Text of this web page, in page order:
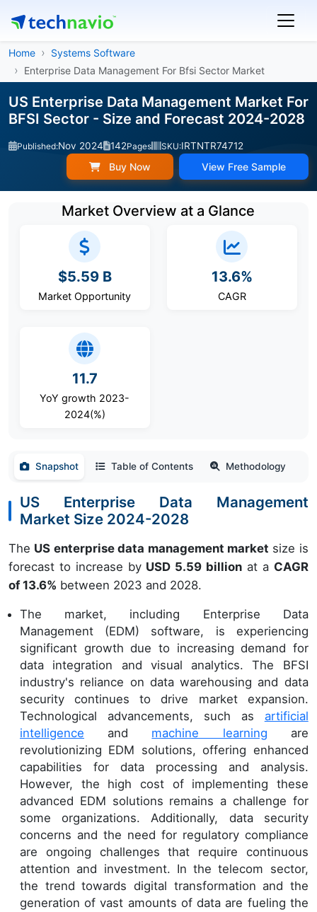
Home
Systems Software
Enterprise Data Management For Bfsi Sector Market
US Enterprise Data Management Market For
BFSI Sector - Size and Forecast 2024-2028
Published:Nov 2024 142Pages SKU:IRTNTR74712
Buy Now View Free Sample
Market Overview at a Glance
$5.59 B
Market Opportunity
13.6%
CAGR
11.7
YoY growth 2023-
2024(%)
Snapshot Table of Contents Methodology
US Enterprise Data Management
Market Size 2024-2028
The US enterprise data management market size is
forecast to increase by USD 5.59 billion at a CAGR
of 13.6% between 2023 and 2028.
The market, including Enterprise Data
Management (EDM) software, is experiencing
significant growth due to increasing demand for
data integration and visual analytics. The BFSI
industry's reliance on data warehousing and data
security continues to drive market expansion.
Technological advancements, such as artificial
intelligence and machine learning are
revolutionizing EDM solutions, offering enhanced
capabilities for data processing and analysis.
However, the high cost of implementing these
advanced EDM solutions remains a challenge for
some organizations. Additionally, data security
concerns and the need for regulatory compliance
are ongoing challenges that require continuous
attention and investment. In the telecom sector,
the trend towards digital transformation and the
generation of vast amounts of data are fueling the